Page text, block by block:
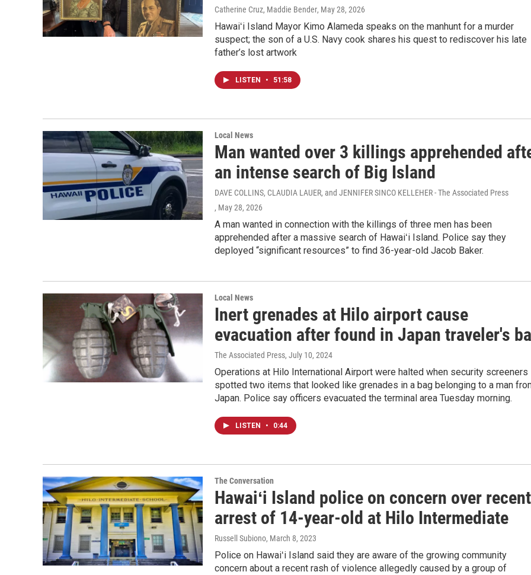
Catherine Cruz, Maddie Bender, May 28, 2026
Hawaiʻi Island Mayor Kimo Alameda speaks on the manhunt for a murder
suspect; the son of a U.S. Navy cook shares his quest to rediscover his late
father’s lost artwork
LISTEN • 51:58
Local News
Man wanted over 3 killings apprehended
an intense search of Big Island
DAVE COLLINS, CLAUDIA LAUER, and JENNIFER SINCO KELLEHER - The Associated Press
, May 28, 2026
A man wanted in connection with the killings of three men has been
apprehended after a massive search of Hawaiʻi Island. Police say they
deployed “significant resources” to find 36-year-old Jacob Baker.
Local News
Inert grenades at Hilo airport cause
evacuation after found in Japan traveler's
The Associated Press, July 10, 2024
Operations at Hilo International Airport were halted when security screeners
spotted two items that looked like grenades in a bag belonging to a man
Japan. Police say officers evacuated the terminal area Tuesday morning.
LISTEN • 0:44
The Conversation
Hawaiʻi Island police on concern over recent
arrest of 14-year-old at Hilo Intermediate
Russell Subiono, March 8, 2023
Police on Hawaiʻi Island said they are aware of the growing community
concern about a recent rash of violence allegedly caused by a group of